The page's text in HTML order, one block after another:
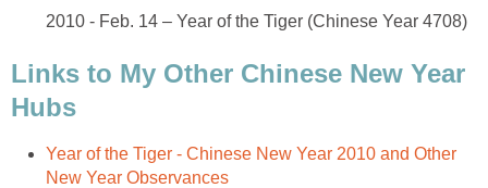
2010 - Feb. 14 – Year of the Tiger (Chinese Year 4708)
Links to My Other Chinese New Year
Hubs
Year of the Tiger - Chinese New Year 2010 and Other
New Year Observances